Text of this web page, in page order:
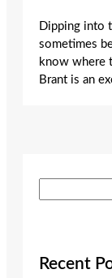
Dipping into
sometimes
know where
Brant is an
e
cRecent